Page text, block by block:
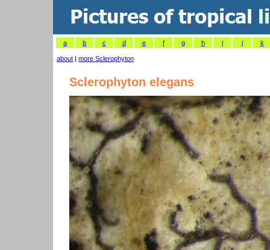
a b c d e f g h i j k
about | more Sclerophyton
Sclerophyton elegans